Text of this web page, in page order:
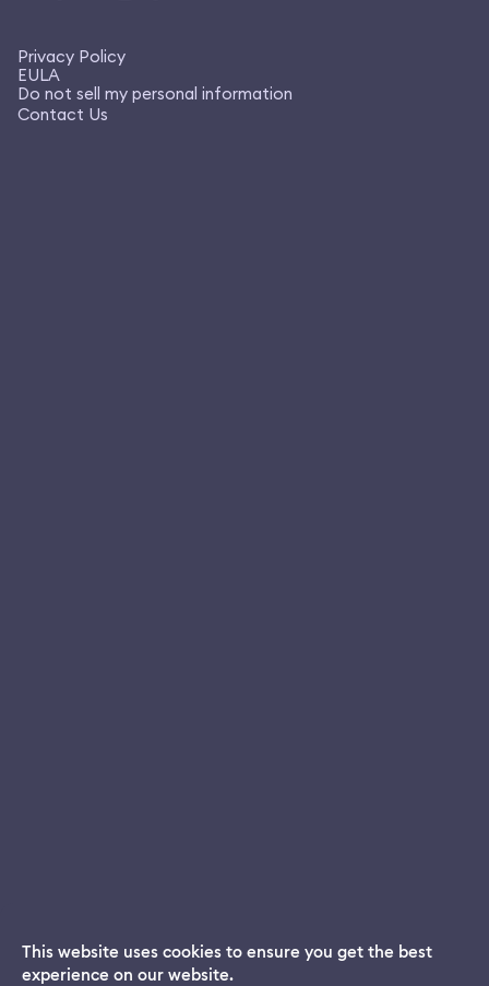
Privacy Policy
EULA
Do not sell my personal information
Contact Us
Dream App
This website uses cookies to ensure you get the best
experience on our website.